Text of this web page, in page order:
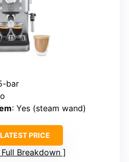
bar
: Yes (steam wand)
PRICE
Full Breakdown